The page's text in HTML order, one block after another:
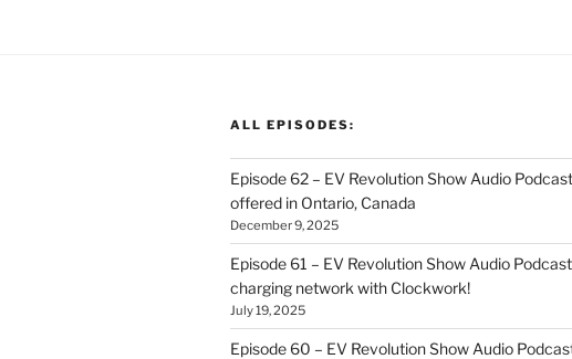
ALL EPISODES:
Episode 62 – EV Revolution Show Audio
offered in Ontario, Canada
December 9, 2025
Episode 61 – EV Revolution Show Audio
charging network with Clockwork!
July 19, 2025
Episode 60 – EV Revolution Show Audio